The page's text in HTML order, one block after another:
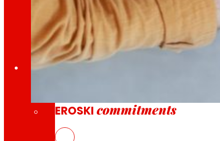
Through our Foundation we promote
Commitments
EROSKI commitments
Promotion of Digital